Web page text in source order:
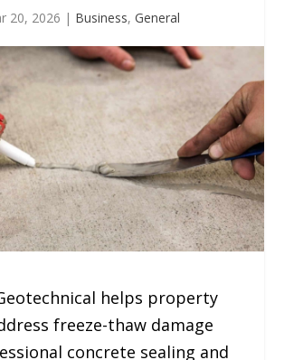
20, 2026 | Business, General
helps property
freeze-thaw damage
concrete sealing and